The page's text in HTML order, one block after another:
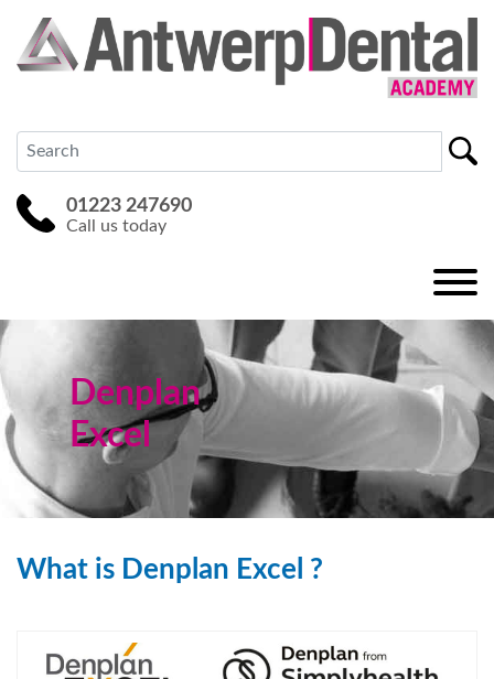
01223 247690
Call us today
Denplan
Excel
What is Denplan Excel ?